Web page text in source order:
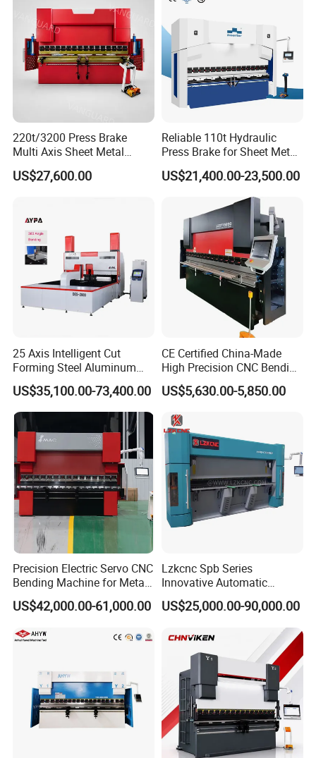
220t/3200 Press Brake
Multi Axis Sheet Metal
Fabrication Machine CNC
Press Brake
US$27,600.00
Reliable 110t Hydraulic
Press Brake for Sheet Metal
Bending Tasks
US$21,400.00-23,500.00
25 Axis Intelligent Cut
Forming Steel Aluminum
Copper Edge Folding Sheet
Plate Bar Pipe Tube CNC
Press Brake Automatic
Metal Panel Bender Bending
Machine
US$35,100.00-73,400.00
CE Certified China-Made
High Precision CNC Bending
Machine for Industrial Sheet
Metal
US$5,630.00-5,850.00
Precision Electric Servo CNC
Bending Machine for Metal
Fabrication
US$42,000.00-61,000.00
Lzkcnc Spb Series
Innovative Automatic
Hydraulic CNC Press Brake
Bending Machine for Cable
US$25,000.00-90,000.00